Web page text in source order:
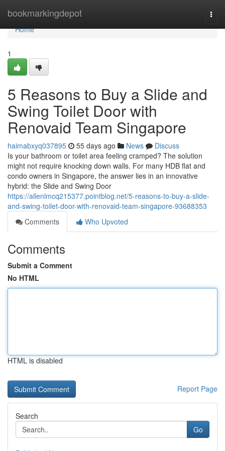
bookmarkingdepot
Home
Home
1
5 Reasons to Buy a Slide and
Swing Toilet Door with
Renovaid Team Singapore
haimabxyq037895 55 days ago News
Discuss
Is your bathroom or toilet area feeling cramped? The solution
might not require knocking down walls. For many HDB flat and
condo owners in Singapore, the answer lies in an innovative
hybrid: the Slide and Swing Door
https://allenlmcq215377.pointblog.net/5-reasons-to-buy-a-slide-
and-swing-toilet-door-with-renovaid-team-singapore-93688353
Comments
Who Upvoted
Comments
Submit a Comment
No HTML
HTML is disabled
Report Page
Search
Go